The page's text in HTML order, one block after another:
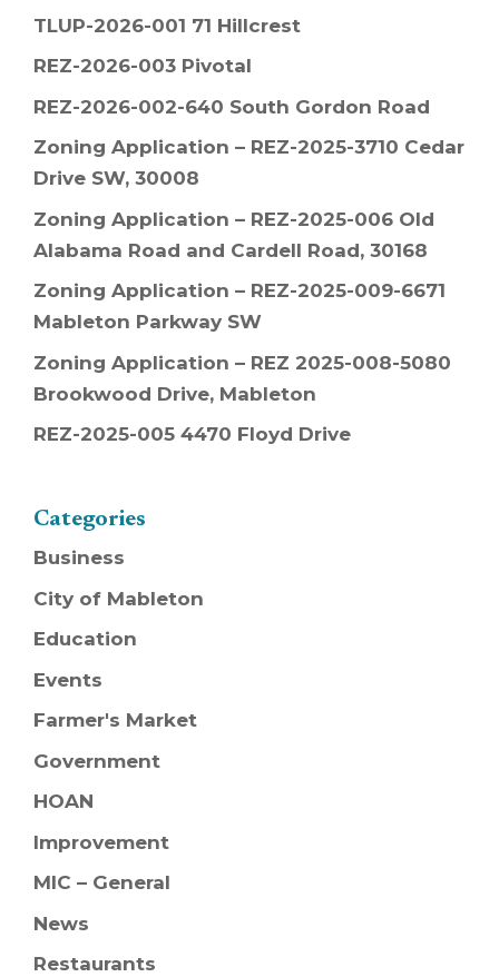
TLUP-2026-001 71 Hillcrest
REZ-2026-003 Pivotal
REZ-2026-002-640 South Gordon Road
Zoning Application – REZ-2025-3710 Cedar
Drive SW, 30008
Zoning Application – REZ-2025-006 Old
Alabama Road and Cardell Road, 30168
Zoning Application – REZ-2025-009-6671
Mableton Parkway SW
Zoning Application – REZ 2025-008-5080
Brookwood Drive, Mableton
REZ-2025-005 4470 Floyd Drive
Categories
Business
City of Mableton
Education
Events
Farmer's Market
Government
HOAN
Improvement
MIC – General
News
Restaurants